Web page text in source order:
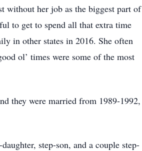
without her job as the biggest part of
to get to spend all that extra time
in other states in 2016. She often
ol’ times were some of the most
they were married from 1989-1992,
step-son, and a couple step-